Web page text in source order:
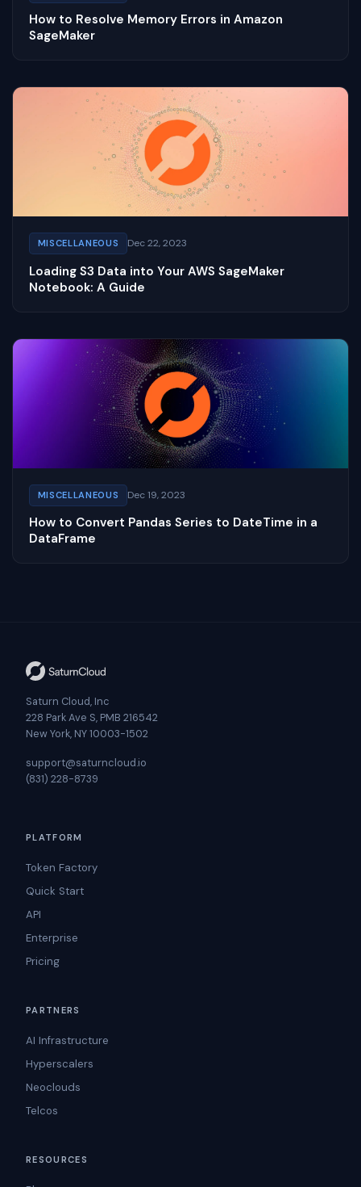
How to Resolve Memory Errors in Amazon
SageMaker
MISCELLANEOUS Dec 22, 2023
Loading S3 Data into Your AWS SageMaker
Notebook: A Guide
MISCELLANEOUS Dec 19, 2023
How to Convert Pandas Series to DateTime in a
DataFrame
Saturn Cloud, Inc
228 Park Ave S, PMB 216542
New York, NY 10003-1502
support@saturncloud.io
(831) 228-8739
PLATFORM
Token Factory
Quick Start
API
Enterprise
Pricing
PARTNERS
AI Infrastructure
Hyperscalers
Neoclouds
Telcos
RESOURCES